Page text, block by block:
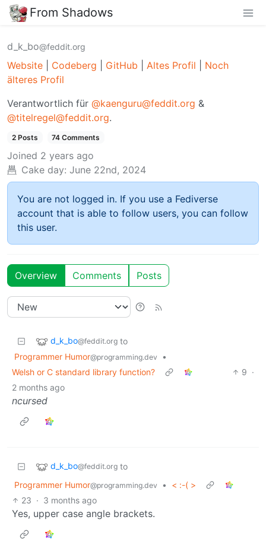
From Shadows
d_k_bo@feddit.org
Website Codeberg GitHub Altes Profil
Noch
älteres Profil
Verantwortlich für @kaenguru@feddit.org &
@titelregel@feddit.org.
2 Posts 74 Comments
Joined 2 years ago
Cake day: June 22nd, 2024
You are not logged in. If you use a Fediverse
account that is able to follow users, you can follow
this user.
Overview Comments Posts
d_k_bo@feddit.org to
Programmer Humor@programming.dev
•
Welsh or C standard library function?
9 ·
2 months ago
ncursed
d_k_bo@feddit.org to
Programmer Humor@programming.dev •
< :-( >
23 · 3 months ago
Yes, upper case angle brackets.